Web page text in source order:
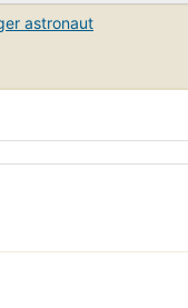
astronaut